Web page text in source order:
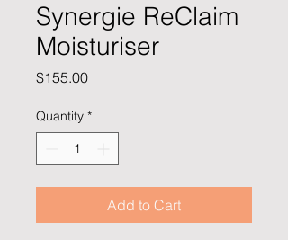
Synergie ReClaim
Moisturiser
$155.00Price
Quantity *
Add to Cart